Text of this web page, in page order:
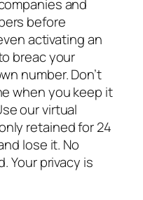
and
before
activating an
breac your
number. Don’t
when you keep it
our virtual
retained for 24
lose it. No
Your privacy is